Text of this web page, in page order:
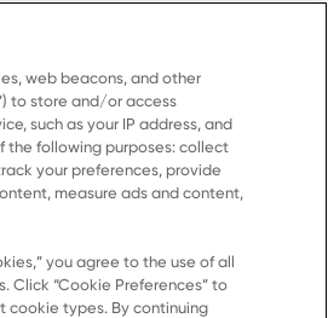
Home
web beacons, and other
to store and/or access
such as your IP address, and
the following purposes: collect
your preferences, provide
measure ads and content,
you agree to the use of all
Click “Cookie Preferences” to
types. By continuing